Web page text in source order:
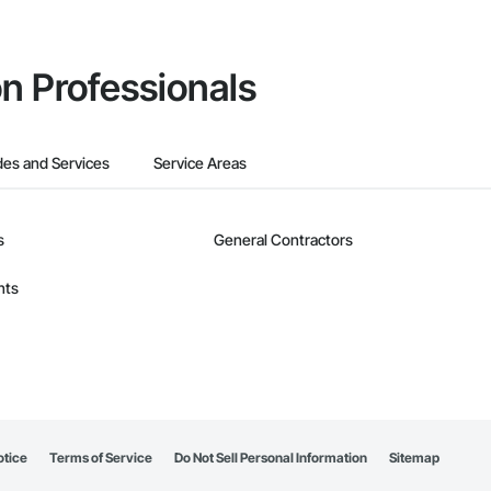
Professionals
and Services Service Areas
General Contractors
Terms of Service Do Not Sell Personal Information Sitemap